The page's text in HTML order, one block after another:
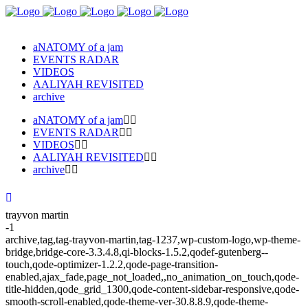
aNATOMY of a jam
EVENTS RADAR
VIDEOS
AALIYAH REVISITED
archive
aNATOMY of a jam
EVENTS RADAR
VIDEOS
AALIYAH REVISITED
archive
trayvon martin
-1
archive,tag,tag-trayvon-martin,tag-1237,wp-custom-logo,wp-theme-
bridge,bridge-core-3.3.4.8,qi-blocks-1.5.2,qodef-gutenberg--
touch,qode-optimizer-1.2.2,qode-page-transition-
enabled,ajax_fade,page_not_loaded,,no_animation_on_touch,qode-
title-hidden,qode_grid_1300,qode-content-sidebar-responsive,qode-
smooth-scroll-enabled,qode-theme-ver-30.8.8.9,qode-theme-